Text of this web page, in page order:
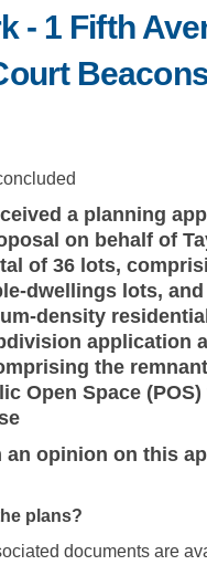
- 1 Fifth
Park
Davis Park
Davis Park
Davis
a planning
on behalf of
of 36 lots,
dwellings lots,
density
application
the
Open Space
an opinion on this
plans?
documents are